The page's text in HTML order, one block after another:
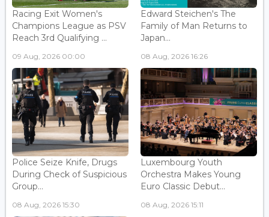
Racing Exit Women's
Champions League as PSV
Reach 3rd Qualifying ...
09 Aug, 2026 00:00
Edward Steichen's The
Family of Man Returns to
Japan...
08 Aug, 2026 16:26
Police Seize Knife, Drugs
During Check of Suspicious
Group...
08 Aug, 2026 15:30
Luxembourg Youth
Orchestra Makes Young
Euro Classic Debut...
08 Aug, 2026 15:11